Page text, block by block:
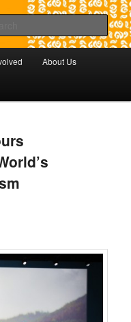
Change
in Battambang Cambodia
About Us